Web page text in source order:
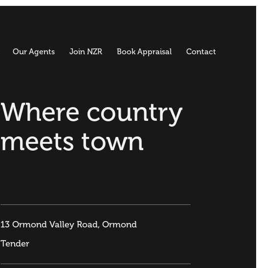
Our Agents Join NZR Book Appraisal Contact
Where country
meets town
13 Ormond Valley Road, Ormond
Tender